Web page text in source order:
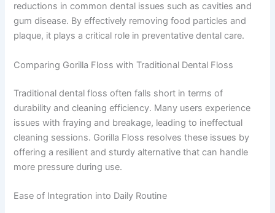
reductions in common dental issues such as cavities and
gum disease. By effectively removing food particles and
plaque, it plays a critical role in preventative dental care.
Comparing Gorilla Floss with Traditional Dental Floss
Traditional dental floss often falls short in terms of
durability and cleaning efficiency. Many users experience
issues with fraying and breakage, leading to ineffectual
cleaning sessions. Gorilla Floss resolves these issues by
offering a resilient and sturdy alternative that can handle
more pressure during use.
Ease of Integration into Daily Routine